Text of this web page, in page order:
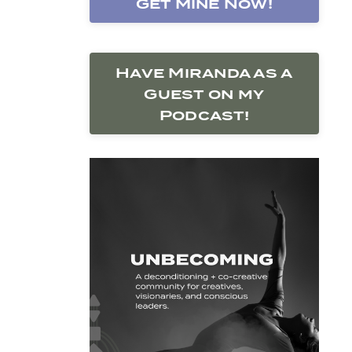
Get Mine Now!
Have Miranda as a
Guest on my
Podcast!